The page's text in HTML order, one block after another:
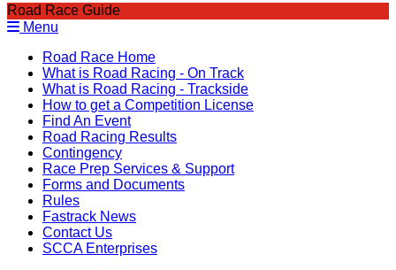
Road Race Guide
Menu
Road Race Home
What is Road Racing - On Track
What is Road Racing - Trackside
How to get a Competition License
Find An Event
Road Racing Results
Contingency
Race Prep Services & Support
Forms and Documents
Rules
Fastrack News
Contact Us
SCCA Enterprises